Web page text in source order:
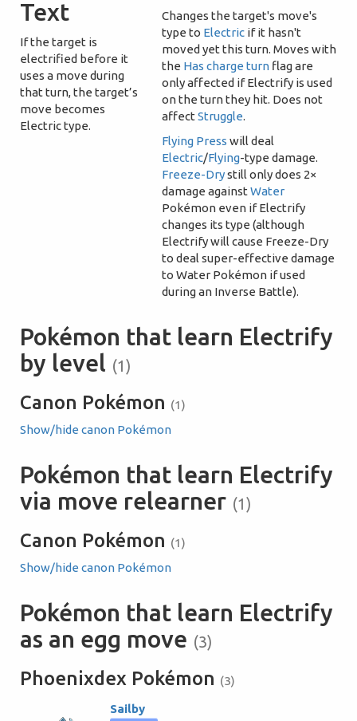
Text
If the target is
electrified before it
uses a move during
that turn, the target’s
move becomes
Electric type.
Changes the target's move's
type to Electric if it hasn't
moved yet this turn. Moves with
the Has charge turn flag are
only affected if Electrify is used
on the turn they hit. Does not
affectStruggle.
Flying Press will deal
Electric/Flying-type damage.
Freeze-Drystill only does 2×
damage againstWater
Pokémon even if Electrify
changes its type (although
Electrify will cause Freeze-Dry
to deal super-effective damage
to Water Pokémon if used
during an Inverse Battle).
Pokémon that learn Electrify
by level (1)
Canon Pokémon (1)
Show/hide canon Pokémon
Pokémon that learn Electrify
via move relearner (1)
Canon Pokémon (1)
Show/hide canon Pokémon
Pokémon that learn Electrify
as an egg move (3)
Phoenixdex Pokémon (3)
Sailby